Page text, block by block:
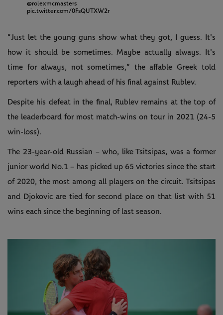
@rolexmcmasters
pic.twitter.com/0FsQUTXW2r
“Just let the young guns show what they got, I guess. It's
how it should be sometimes. Maybe actually always. It's
time for always, not sometimes,” the affable Greek told
reporters with a laugh ahead of his final against Rublev.
Despite his defeat in the final, Rublev remains at the top of
the leaderboard for most match-wins on tour in 2021 (24-5
win-loss).
The 23-year-old Russian – who, like Tsitsipas, was a former
junior world No.1 – has picked up 65 victories since the start
of 2020, the most among all players on the circuit. Tsitsipas
and Djokovic are tied for second place on that list with 51
wins each since the beginning of last season.